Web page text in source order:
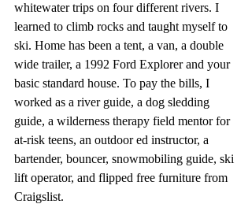
whitewater trips on four different rivers. I
learned to climb rocks and taught myself to
ski. Home has been a tent, a van, a double
wide trailer, a 1992 Ford Explorer and your
basic standard house. To pay the bills, I
worked as a river guide, a dog sledding
guide, a wilderness therapy field mentor for
at-risk teens, an outdoor ed instructor, a
bartender, bouncer, snowmobiling guide, ski
lift operator, and flipped free furniture from
Craigslist.